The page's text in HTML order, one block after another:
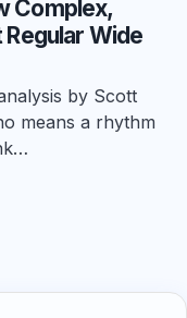
Complex,
Regular Wide
by Scott
means a rhythm